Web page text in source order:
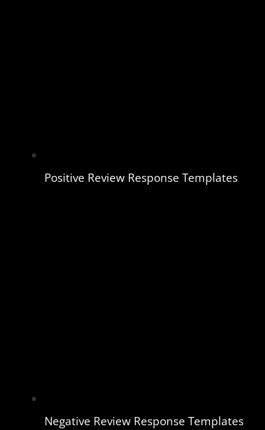
Positive Review Response Templates
Negative Review Response Templates